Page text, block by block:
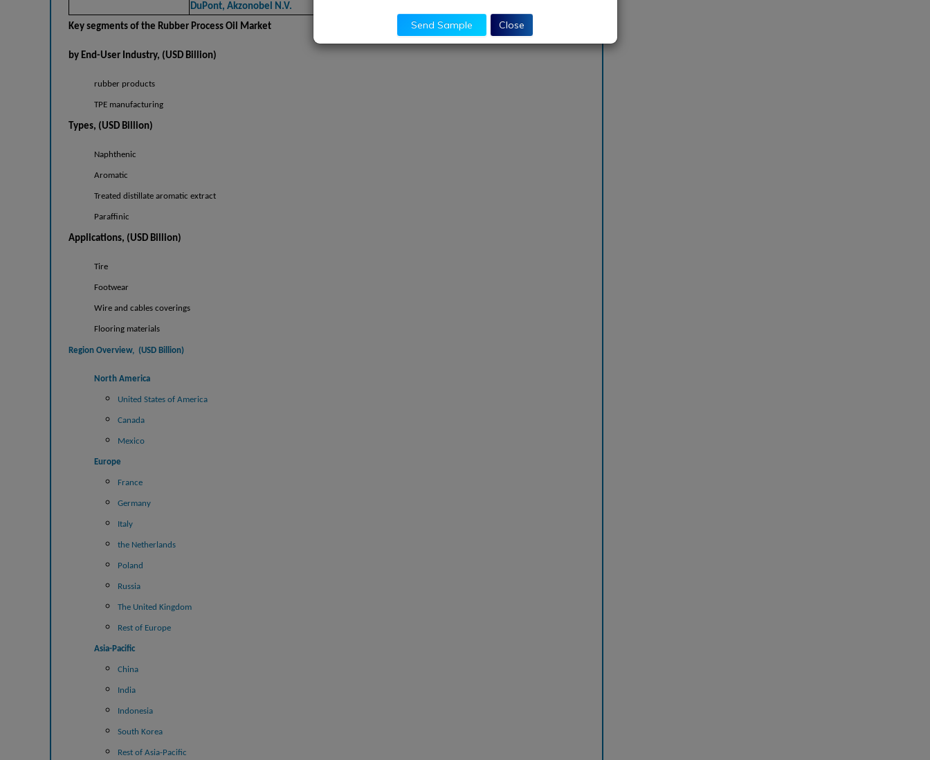
DuPont, Akzonobel N.V.
Key segments of the Rubber Process Oil Market
by End-User Industry, (USD Billion)
rubber products
TPE manufacturing
Types, (USD Billion)
Naphthenic
Aromatic
Treated distillate aromatic extract
Paraffinic
Applications, (USD Billion)
Tire
Footwear
Wire and cables coverings
Flooring materials
Region Overview, (USD Billion)
North America
United States of America
Canada
Mexico
Europe
France
Germany
Italy
the Netherlands
Poland
Russia
The United Kingdom
Rest of Europe
Asia-Pacific
China
India
Indonesia
South Korea
Rest of Asia-Pacific
Send Sample Close